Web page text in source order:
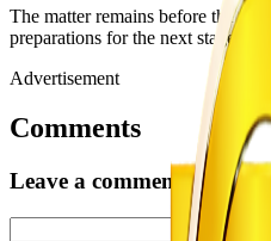
The matter remains before the
preparations for the next stage of
Advertisement
Comments
Leave a comment